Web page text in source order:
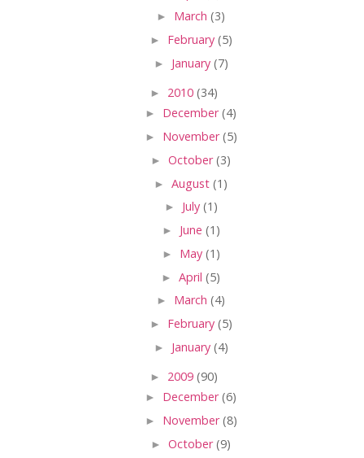
► March (3)
► February (5)
► January (7)
► 2010 (34)
► December(4)
► November(5)
► October(3)
► August (1)
► July (1)
► June (1)
► May (1)
► April (5)
► March (4)
► February (5)
► January (4)
► 2009 (90)
► December(6)
► November(8)
► October(9)